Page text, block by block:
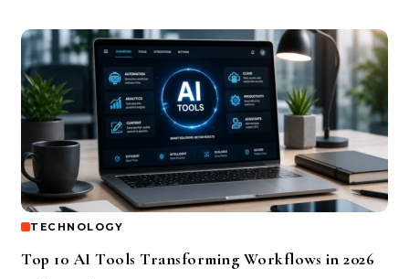
TECHNOLOGY
Top 10 AI Tools Transforming Workflows in 2026